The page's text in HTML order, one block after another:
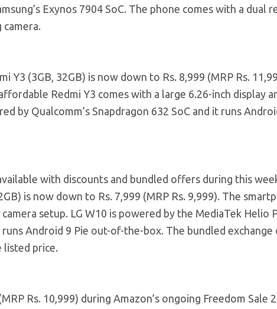
Exynos 7904 SoC. The phone comes with a dual
Y3 (3GB, 32GB) is now down to Rs. 8,999 (MRP Rs.
Redmi Y3 comes with a large 6.26-inch display
by Qualcomm’s Snapdragon 632 SoC and it runs
with discounts and bundled offers during this
is now down to Rs. 7,999 (MRP Rs. 9,999). The
setup. LG W10 is powered by the MediaTek Helio
Android 9 Pie out-of-the-box. The bundled
listed price.
Rs. 10,999) during Amazon’s ongoing Freedom Sale